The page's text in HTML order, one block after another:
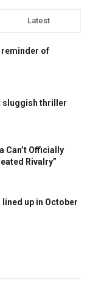
Latest
reminder of
sluggish thriller
Can’t Officially
Rivalry”
up in October